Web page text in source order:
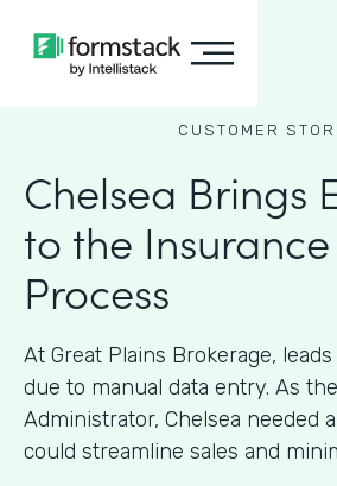
CUSTOMER
Chelsea Brings
to the
Process
At Great Plains Brokerage,
due to manual data entry. As
Administrator, Chelsea needed
could streamline sales and